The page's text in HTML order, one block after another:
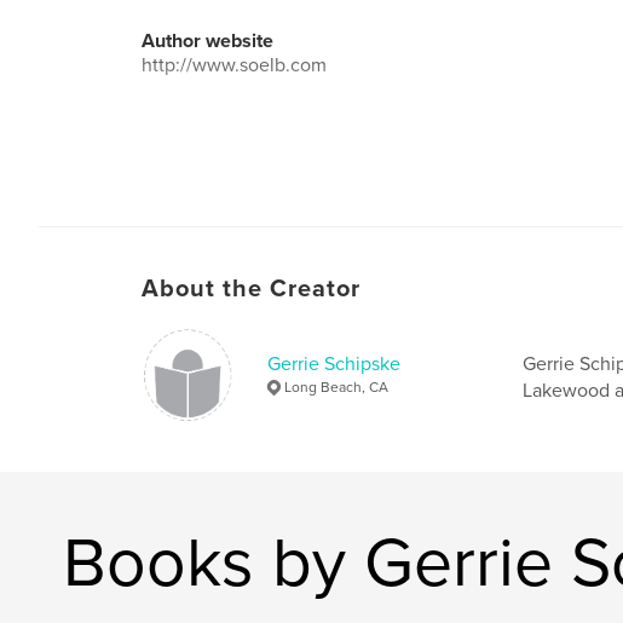
Author website
http://www.soelb.com
About the Creator
Gerrie Schipske
Long Beach, CA
Gerrie
Lakewood
Books by Gerrie